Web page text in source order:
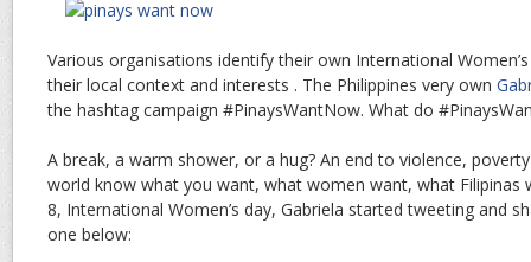
Various organisations identify their own International
their local context and interests . The Philippines very own
the hashtag campaign #PinaysWantNow. What do
A break, a warm shower, or a hug? An end to violence,
world know what you want, what women want, what Filipinas
8, International Women’s day, Gabriela started tweeting and
one below: